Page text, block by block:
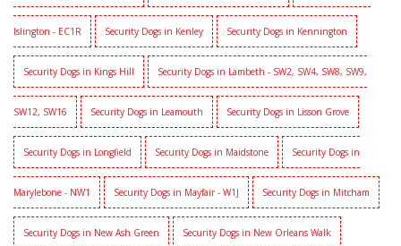
Islington - EC1R Security Dogs in Kenley Security Dogs in Kennington
Security Dogs in Kings Hill Security Dogs in Lambeth - SW2, SW4, SW8, SW9,
SW12, SW16 Security Dogs in Leamouth Security Dogs in Lisson Grove
Security Dogs in Longfield Security Dogs in Maidstone Security Dogs in
Marylebone - NW1 Security Dogs in Mayfair - W1J Security Dogs in Mitcham
Security Dogs in New Ash Green Security Dogs in New Orleans Walk